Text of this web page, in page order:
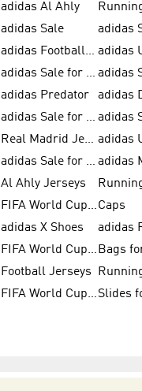
adidas Al Ahly
adidas Sale
adidas
adidas Football Shoes
adidas Sale for Men
adidas Predator
adidas Sale for Kids
Real Madrid Jerseys
adidas Sale for Women adidas
Al Ahly Jerseys
FIFA World Cup 2026Caps
adidas X Shoes
FIFA World Cup Trionda Balls Bags
Football Jerseys
FIFA World Cup TeamsSlides